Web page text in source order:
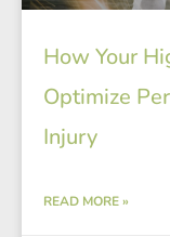
How Your
Optimize
Injury
READ MORE »